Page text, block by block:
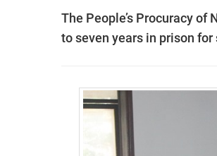
The People’s Procuracy
to seven years in prison